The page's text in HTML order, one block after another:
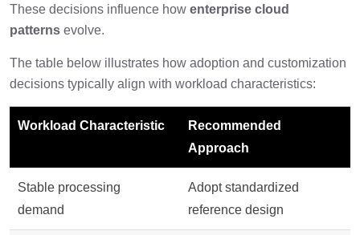
These decisions influence how enterprise cloud
patterns evolve.
The table below illustrates how adoption and customization
decisions typically align with workload characteristics:
Workload Characteristic
Recommended
Approach
Stable processing
demand
Adopt standardized
reference design